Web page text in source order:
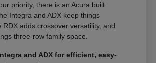
priority, there is an Acura built
Integra and ADX keep things
RDX adds crossover versatility, and
three-row family space.
and ADX for efficient, easy-